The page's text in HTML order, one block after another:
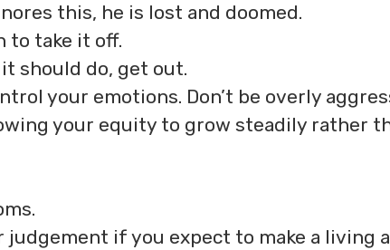
this, he is lost and doomed.
to take it off.
should do, get out.
your emotions. Don’t be overly
your equity to grow steadily rather
if you expect to make a living